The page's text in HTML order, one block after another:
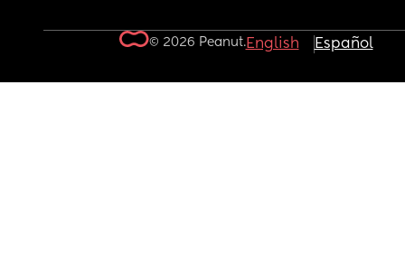
© 2026 Peanut.English Español